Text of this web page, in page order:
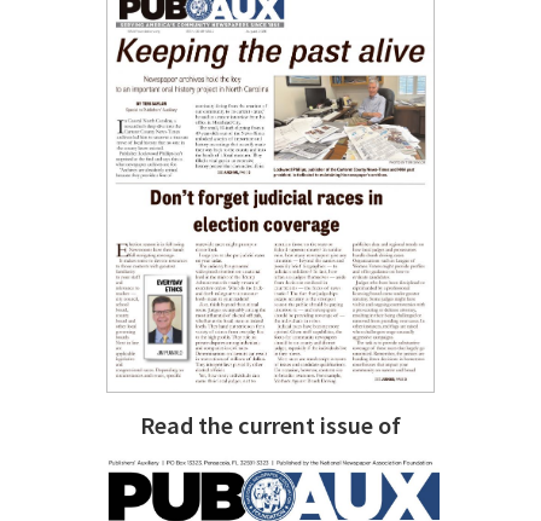
Read the current issue of